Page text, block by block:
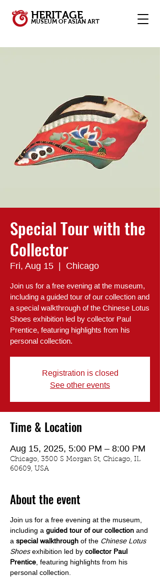
HERITAGE
MUSEUM OF ASIAN ART
Special Tour with the
Collector
Fri, Aug 15 Chicago
Join us for a free evening at the museum,
including a guided tour of our collection and
a special walkthrough of the Chinese Lotus
Shoes exhibition led by collector Paul
Prentice, featuring highlights from his
personal collection.
Registration is closed
See other events
Time & Location
Aug 15, 2025, 5:00 PM – 8:00 PM
Chicago, 3500 S Morgan St, Chicago, IL
60609, USA
About the event
Join us for a free evening at the museum,
including a guided tour of our collection and
a special walkthrough of the Chinese Lotus
Shoes exhibition led by collector Paul
Prentice , featuring highlights from his
personal collection.